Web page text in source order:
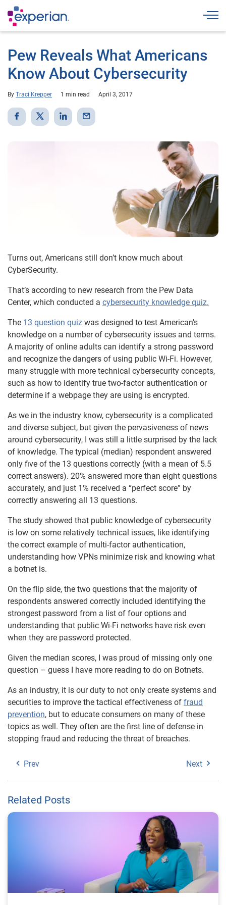
Pew Reveals What Americans
Know About Cybersecurity
By Traci Krepper 1 min read April 3, 2017
Turns out, Americans still don’t know much about
CyberSecurity.
That’s according to new research from the Pew Data
Center, which conducted a cybersecurity knowledge quiz.
The 13 question quiz was designed to test American’s
knowledge on a number of cybersecurity issues and terms.
A majority of online adults can identify a strong password
and recognize the dangers of using public Wi-Fi. However,
many struggle with more technical cybersecurity concepts,
such as how to identify true two-factor authentication or
determine if a webpage they are using is encrypted.
As we in the industry know, cybersecurity is a complicated
and diverse subject, but given the pervasiveness of news
around cybersecurity, I was still a little surprised by the lack
of knowledge. The typical (median) respondent answered
only five of the 13 questions correctly (with a mean of 5.5
correct answers). 20% answered more than eight questions
accurately, and just 1% received a “perfect score” by
correctly answering all 13 questions.
The study showed that public knowledge of cybersecurity
is low on some relatively technical issues, like identifying
the correct example of multi-factor authentication,
understanding how VPNs minimize risk and knowing what
a botnet is.
On the flip side, the two questions that the majority of
respondents answered correctly included identifying the
strongest password from a list of four options and
understanding that public Wi-Fi networks have risk even
when they are password protected.
Given the median scores, I was proud of missing only one
question – guess I have more reading to do on Botnets.
As an industry, it is our duty to not only create systems and
securities to improve the tactical effectiveness of fraud
prevention, but to educate consumers on many of these
topics as well. They often are the first line of defense in
stopping fraud and reducing the threat of breaches.
Prev Next
Related Posts